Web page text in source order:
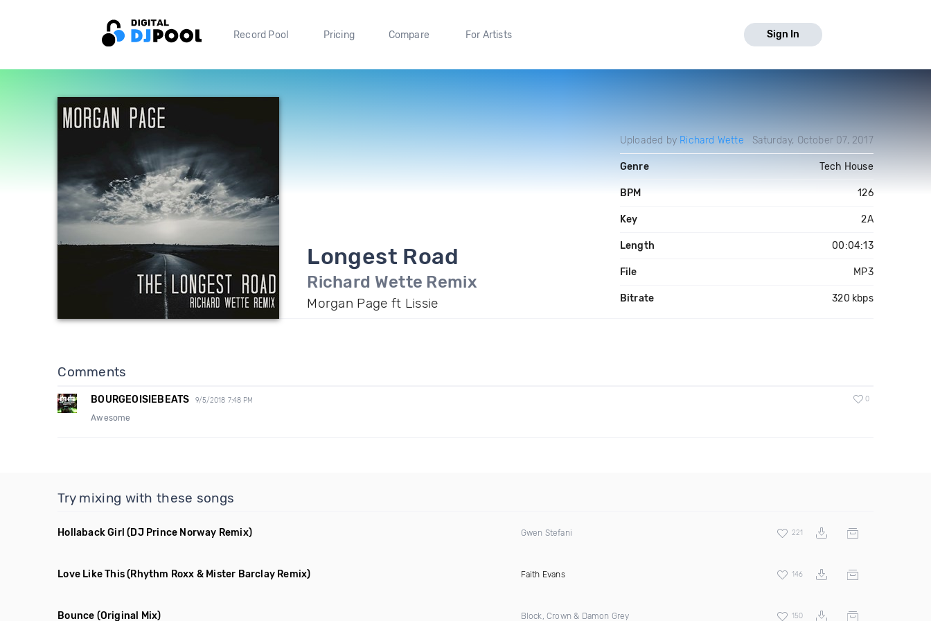
Record Pool Pricing Compare For Artists Sign In
Longest Road
Richard Wette Remix
Morgan Page ft Lissie
Uploaded by Richard Wette Saturday, October 07, 2017
Genre Tech House
BPM 126
Key 2A
Length 00:04:13
File MP3
Bitrate 320 kbps
Comments
BOURGEOISIEBEATS 9/5/2018 7:48 PM 0
Awesome
Try mixing with these songs
Hollaback Girl (DJ Prince Norway Remix) Gwen Stefani 221
Love Like This(Rhythm Roxx & Mister Barclay Remix) Faith Evans 146
Bounce (Original Mix) Block, Crown & Damon Grey 150